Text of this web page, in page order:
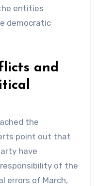
entities
democratic
and
the
point out that
have
of the
errors of March,